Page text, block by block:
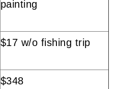
painting
$17 w/o fishing trip
$348